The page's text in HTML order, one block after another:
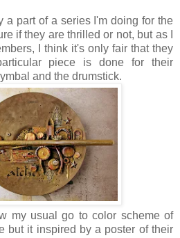
a part of a series I'm doing for the
if they are thrilled or not, but as I
I think it's only fair that they
piece is done for their
and the drumstick.
my usual go to color scheme of
but it inspired by a poster of their